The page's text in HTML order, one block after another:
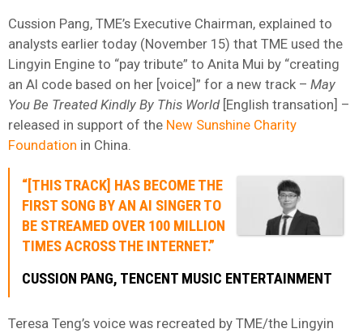
Cussion Pang, TME’s Executive Chairman, explained to
analysts earlier today (November 15) that TME used the
Lingyin Engine to “pay tribute” to Anita Mui by “creating
an AI code based on her [voice]” for a new track – May
You Be Treated Kindly By This World[English transation] –
released in support of the New Sunshine Charity
Foundation in China.
“[THIS TRACK] HAS BECOME THE
FIRST SONG BY AN AI SINGER TO
BE STREAMED OVER 100 MILLION
TIMES ACROSS THE INTERNET.”
CUSSION PANG, TENCENT MUSIC ENTERTAINMENT
Teresa Teng’s voice was recreated by TME/the Lingyin